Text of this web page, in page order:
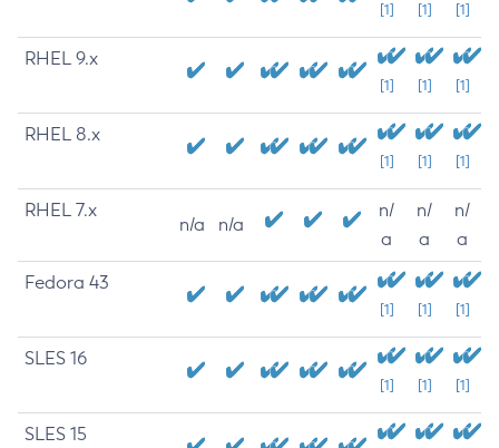
[1] [1] [1]
RHEL 9.x
[1] [1] [1]
RHEL 8.x
[1] [1] [1]
RHEL 7.x
n/a n/a
n/
a
n/
a
n/
a
Fedora 43
[1] [1] [1]
SLES 16
[1] [1] [1]
SLES 15